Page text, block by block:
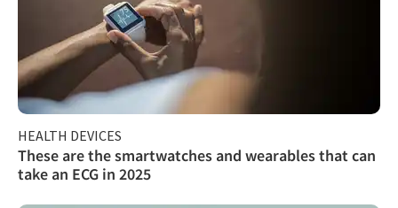
HEALTH DEVICES
These are the smartwatches and wearables that can
take an ECG in 2025